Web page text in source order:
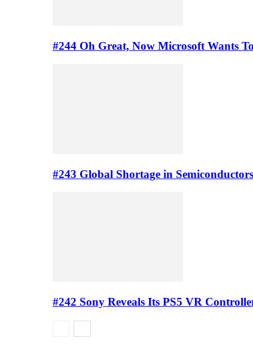
#244 Oh Great, Now Microsoft Wants
#243 Global Shortage in
#242 Sony Reveals Its PS5 VR